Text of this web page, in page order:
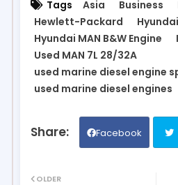
Tags Asia Business
Hewlett-Packard
Hyundai MAN B&W Engine
Used MAN 7L 28/32A
used marine diesel engine
used marine diesel engines
Facebook
OLDER